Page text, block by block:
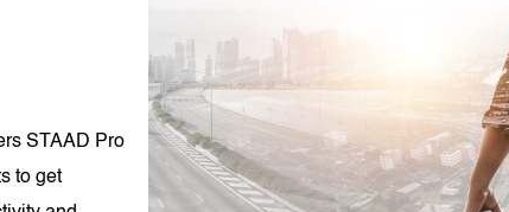
STAAD Pro
to get